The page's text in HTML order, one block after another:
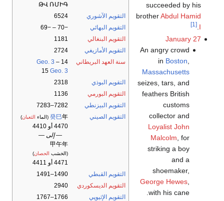
ԹՎ ՌՄԻԳ
التقويم الآشوري
6524
التقويم البهائي
−70 – −69
التقويم البنغالي
1181
التقويم الأمازيغي
2724
سنة العهد البريطاني
14
Geo. 3 –
15 Geo. 3
التقويم البوذي
2318
التقويم البورمي
1136
التقويم البيزنطي
7282–7283
التقويم الصيني
癸巳年 (الماء الثعبان)
4470 أو 4410
— إلى —
甲午年
(الخشب الحصان)
4471 أو 4411
التقويم القبطي
1490–1491
التقويم الديسكوردي
2940
التقويم الإثيوپي
1766–1767
succeeded by his
brotherAbdul Hamid
I
.
[1]
January 27
An angry crowd
in Boston
Massachusetts
seizes, tars, and
feathers British
customs
collector and
Loyalist John
Malcolm , for
striking a boy
and a
shoemaker,
George Hewes
with his cane.